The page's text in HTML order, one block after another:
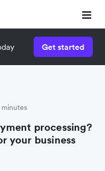
Get started
minutes
processing?
your business